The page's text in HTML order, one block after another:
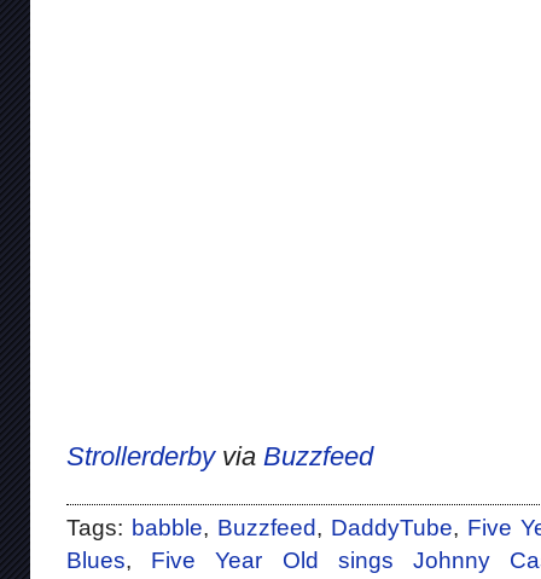
Strollerderbyvia Buzzfeed
Tags: babble, Buzzfeed, DaddyTube, Five
Blues, Five Year Old sings Johnny